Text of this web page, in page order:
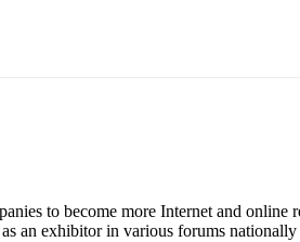
to become more Internet and
an exhibitor in various forums